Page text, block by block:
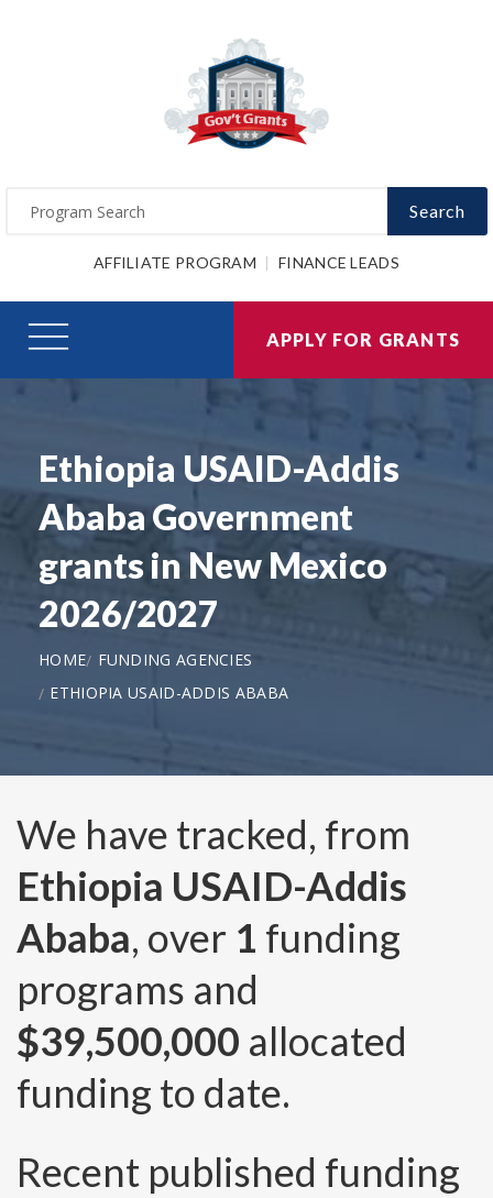
Search
AFFILIATE PROGRAM FINANCE LEADS
APPLY FOR GRANTS
Ethiopia USAID-Addis
Ababa Government
grants in New Mexico
2026/2027
HOME
FUNDING AGENCIES
ETHIOPIA USAID-ADDIS ABABA
We have tracked, from
Ethiopia USAID-Addis
Ababa, over 1 funding
programs and
$39,500,000 allocated
funding to date.
Recent published funding